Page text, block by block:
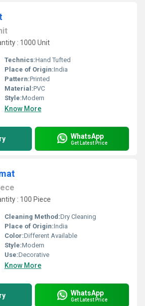
: 1000 Unit
Technics:Hand Tufted
Place of Origin:India
Pattern:Printed
Material:PVC
Style:Modern
Know More
WhatsApp
Get Latest Price
: 100 Piece
Cleaning Method:Dry Cleaning
Place of Origin:India
Color:Different Available
Style:Modern
Use:Decorative
Know More
WhatsApp
Get Latest Price